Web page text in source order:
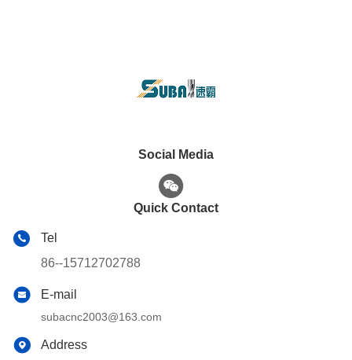
Social Media
Quick Contact
Tel
86--15712702788
E-mail
subacnc2003@163.com
Address